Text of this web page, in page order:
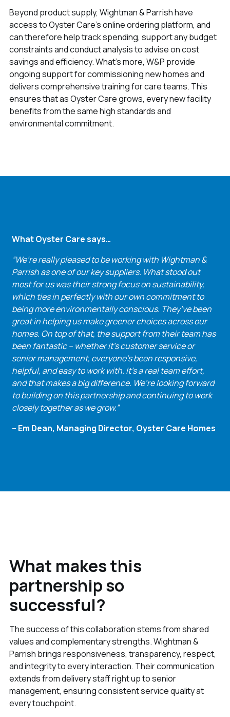
Beyond product supply, Wightman & Parrish have
access to Oyster Care’s online ordering platform, and
can therefore help track spending, support any budget
constraints and conduct analysis to advise on cost
savings and efficiency. What’s more, W&P provide
ongoing support for commissioning new homes and
delivers comprehensive training for care teams. This
ensures that as Oyster Care grows, every new facility
benefits from the same high standards and
environmental commitment.
What Oyster Care says…
“We’re really pleased to be working with Wightman &
Parrish as one of our key suppliers. What stood out
most for us was their strong focus on sustainability,
which ties in perfectly with our own commitment to
being more environmentally conscious. They’ve been
great in helping us make greener choices across our
homes. On top of that, the support from their team has
been fantastic – whether it’s customer service or
senior management, everyone’s been responsive,
helpful, and easy to work with. It’s a real team effort,
and that makes a big difference. We’re looking forward
to building on this partnership and continuing to work
closely together as we grow.”
– Em Dean, Managing Director, Oyster Care Homes
What makes this
partnership so
successful?
The success of this collaboration stems from shared
values and complementary strengths. Wightman &
Parrish brings responsiveness, transparency, respect,
and integrity to every interaction. Their communication
extends from delivery staff right up to senior
management, ensuring consistent service quality at
every touchpoint.